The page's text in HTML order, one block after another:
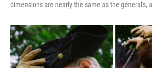
dimensions are nearly the same as the general's,